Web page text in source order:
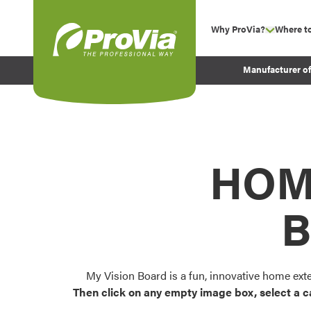
Why ProVia? show
Experience
Before and After
Where
Manufacturer
My Vision Board is a fun, innovative home
Then click on any empty image box, select a